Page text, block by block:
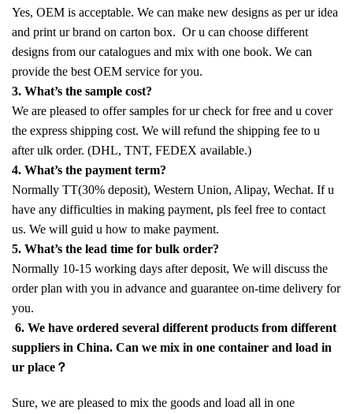
Yes, OEM is acceptable. We can make new designs as per ur idea
and print ur brand on carton box. Or u can choose different
designs from our catalogues and mix with one book. We can
provide the best OEM service for you.
3. What’s the sample cost?
We are pleased to offer samples for ur check for free and u cover
the express shipping cost. We will refund the shipping fee to u
after ulk order. (DHL, TNT, FEDEX available.)
4. What’s the payment term?
Normally TT(30% deposit), Western Union, Alipay, Wechat. If u
have any difficulties in making payment, pls feel free to contact
us. We will guid u how to make payment.
5. What’s the lead time for bulk order?
Normally 10-15 working days after deposit, We will discuss the
order plan with you in advance and guarantee on-time delivery for
you.
6. We have ordered several different products from different
suppliers in China. Can we mix in one container and load in
ur place？
Sure, we are pleased to mix the goods and load all in one